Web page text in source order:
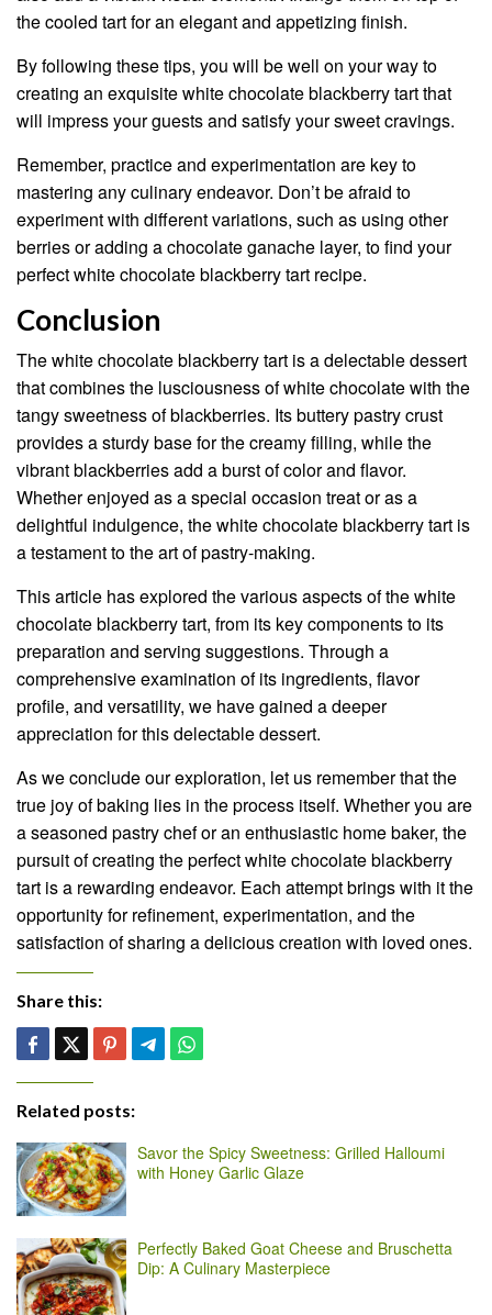
the cooled tart for an elegant and appetizing finish.
By following these tips, you will be well on your way to
creating an exquisite white chocolate blackberry tart that
will impress your guests and satisfy your sweet cravings.
Remember, practice and experimentation are key to
mastering any culinary endeavor. Don’t be afraid to
experiment with different variations, such as using other
berries or adding a chocolate ganache layer, to find your
perfect white chocolate blackberry tart recipe.
Conclusion
The white chocolate blackberry tart is a delectable dessert
that combines the lusciousness of white chocolate with the
tangy sweetness of blackberries. Its buttery pastry crust
provides a sturdy base for the creamy filling, while the
vibrant blackberries add a burst of color and flavor.
Whether enjoyed as a special occasion treat or as a
delightful indulgence, the white chocolate blackberry tart is
a testament to the art of pastry-making.
This article has explored the various aspects of the white
chocolate blackberry tart, from its key components to its
preparation and serving suggestions. Through a
comprehensive examination of its ingredients, flavor
profile, and versatility, we have gained a deeper
appreciation for this delectable dessert.
As we conclude our exploration, let us remember that the
true joy of baking lies in the process itself. Whether you are
a seasoned pastry chef or an enthusiastic home baker, the
pursuit of creating the perfect white chocolate blackberry
tart is a rewarding endeavor. Each attempt brings with it the
opportunity for refinement, experimentation, and the
satisfaction of sharing a delicious creation with loved ones.
Share this:
Related posts:
Savor the Spicy Sweetness: Grilled Halloumi
with Honey Garlic Glaze
Perfectly Baked Goat Cheese and Bruschetta
Dip: A Culinary Masterpiece